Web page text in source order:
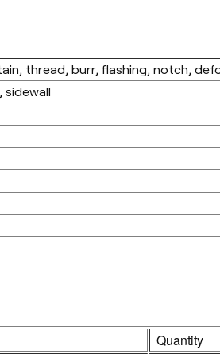
thread, burr, flashing, notch,
sidewall
Quantity